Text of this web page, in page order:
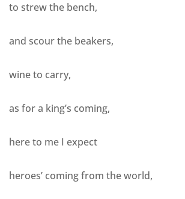
to strew the bench,
and scour the beakers,
wine to carry,
as for a king’s coming,
here to me I expect
heroes’ coming from the world,